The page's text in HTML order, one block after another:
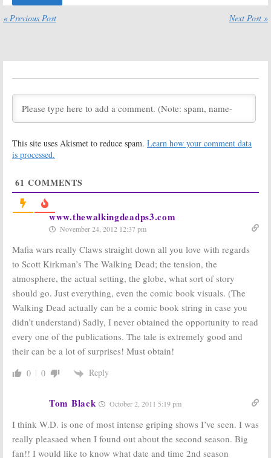
Following
Season Seven Debut
Won’t Be a Fear
the Walking
Dead:EP Talks
Walking Dead
June 2, 2016
Dead:AWalking
Happen
March 24, 2016
Fear the Walking
Dead Crossover
The Walking
Seven Renewal
Premiere Date
Announced for
October 16, 2015 October 29, 2013
The Walking
Dead:AMC
Developing
Companion
Series
September 16, 2013
The Walking
Dead, Comic Book
Men, Talking
Dead:Returning
in October on
AMC
The Walking
Dead:Season
AMC TV Series
« Previous Post Next Post »
This site uses Akismet to reduce spam. Learn how your comment data
is processed.
61 COMMENTS
www.thewalkingdeadps3.com
November 24, 2012 12:37 pm
Mafia wars really Claws straight down all you love with regards
to Scott Kirkman’s The Walking Dead; the tension, the
atmosphere, the actual setting, the globe, what sort of story
should go. Just everything, even the comic book visuals. (The
Walking Dead actually can be a comic book string in case you
didn’t understand) Sadly, I never obtained the opportunity to read
every one of the publications. The tale is extremely good and
their can be a lot of surprises! Must obtain!
0 0 Reply
Tom Black October 2, 2011 5:19 pm
I think W.D. is one of most intense griping shows I’ve seen. I was
really pleasaed when I found out about the second season. Big
fan!! I would like to know what date and time 2nd season